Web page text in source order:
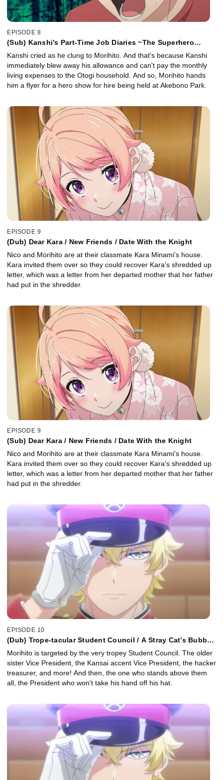
EPISODE 8
(Sub) Kanshi’s Part-Time Job Diaries ~The Superhero
Kanshi cried as he clung to Morihito. And that's because Kanshi
immediately blew away his allowance and can't pay the monthly
living expenses to the Otogi household. And so, Morihito hands
him a flyer for a hero show for hire being held at Akebono Park.
EPISODE 9
(Dub) Dear Kara / New Friends / Date With the Knight
Nico and Morihito are at their classmate Kara Minami's house.
Kara invited them over so they could recover Kara's shredded up
letter, which was a letter from her departed mother that her father
had put in the shredder.
EPISODE 9
(Sub) Dear Kara / New Friends / Date With the Knight
Nico and Morihito are at their classmate Kara Minami's house.
Kara invited them over so they could recover Kara's shredded up
letter, which was a letter from her departed mother that her father
had put in the shredder.
EPISODE 10
(Dub) Trope-tacular Student Council / A Stray Cat’s Bubble
Morihito is targeted by the very tropey Student Council. The older
sister Vice President, the Kansai accent Vice President, the hacker
treasurer, and more! And then, the one who stands above them
all, the President who won't take his hand off his hat.